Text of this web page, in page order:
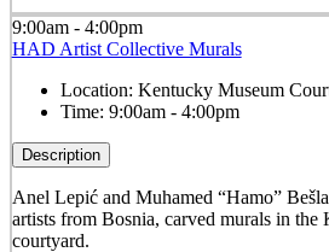
9:00am - 4:00pm
HAD Artist Collective Murals
Location: Kentucky Museum
Time: 9:00am - 4:00pm
Description
Anel Lepić and Muhamed “Hamo”
artists from Bosnia, carved murals in the
courtyard.